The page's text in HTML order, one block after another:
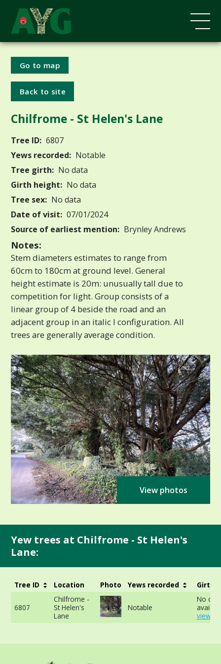
Go to map
Back to site
Chilfrome - St Helen's Lane
Tree ID: 6807
Yews recorded: Notable
Tree girth: No data
Girth height: No data
Tree sex: No data
Date of visit: 07/01/2024
Source of earliest mention: Brynley Andrews
Notes:
Stem diameters estimates to range from
60cm to 180cm at ground level. General
height estimate is 20m: unusually tall due to
competition for light. Group consists of a
linear group of 4 beside the road and an
adjacent group in an italic I configuration. All
trees are generally average condition.
View photos
Yew trees at Chilfrome - St Helen's
Lane:
Tree ID Location Photo Yews recorded Girth
6807
Chilfrome -
St Helen's
Lane
Notable
No
view